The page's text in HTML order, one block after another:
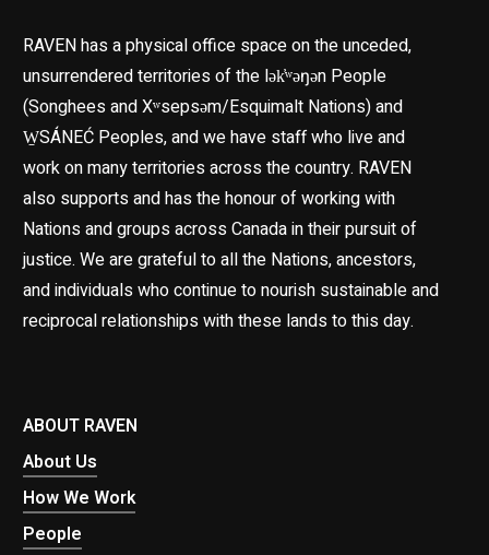
RAVEN has a physical office space on the unceded,
unsurrendered territories of the lək̓ʷəŋən People
(Songhees and Xʷsepsəm/Esquimalt Nations) and
W̱SÁNEĆ Peoples, and we have staff who live and
work on many territories across the country. RAVEN
also supports and has the honour of working with
Nations and groups across Canada in their pursuit of
justice. We are grateful to all the Nations, ancestors,
and individuals who continue to nourish sustainable and
reciprocal relationships with these lands to this day.
ABOUT RAVEN
About Us
How We Work
People